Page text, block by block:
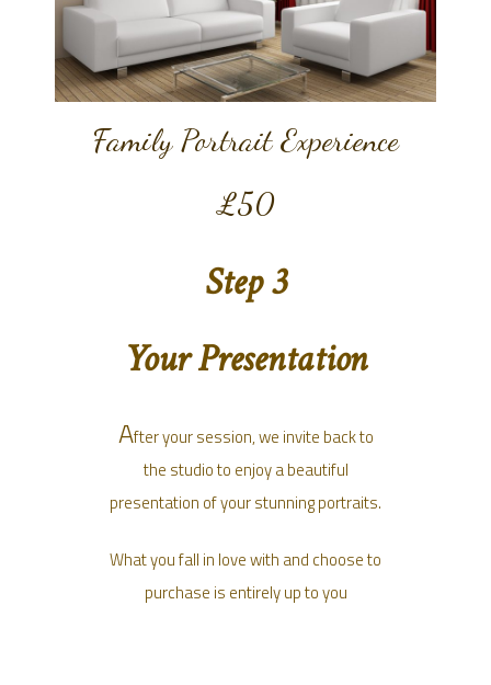
Step 3
Your Presentation
After your session, we invite back to
the studio to enjoy a beautiful
presentation of your stunning portraits.
What you fall in love with and choose to
purchase is entirely up to you
Family Portrait Experience
£50